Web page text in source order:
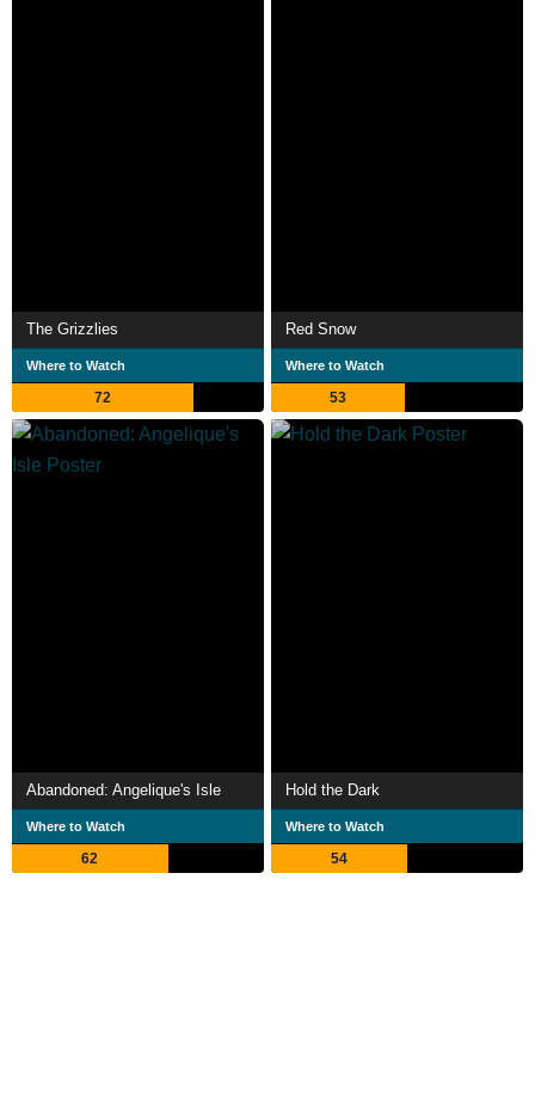
The Grizzlies
Where to Watch
72
Red Snow
Where to Watch
53
Abandoned: Angelique's Isle
Where to Watch
62
Hold the Dark
Where to Watch
54